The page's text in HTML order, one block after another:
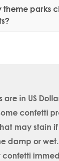
theme parks
are in US
confetti
may stain
damp or wet.
confetti